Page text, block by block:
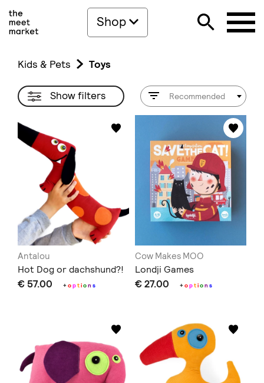
Shop
Kids & Pets Toys
Show filters Recommended
Antalou
Hot Dog or dachshund?!
€ 57.00 +option s
Cow Makes MOO
Londji Games
€ 27.00 +option s